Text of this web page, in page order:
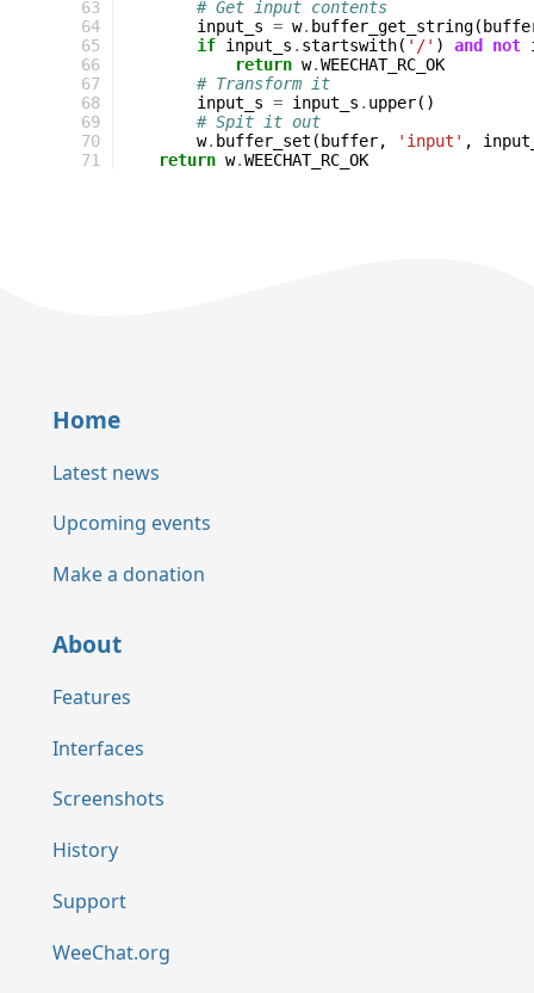
63
64
65
66
67
68
69
70
71
# Get input contents
input_s = w. buffer_get_string(
if input_s . startswith( '/' ) and not
return w.WEECHAT_RC_OK
# Transform it
input_s = input_s . upper()
# Spit it out
w. buffer_set ( buffer, 'input' ,
return w.WEECHAT_RC_OK
Home
Latest news
Upcoming events
Make a donation
About
Features
Interfaces
Screenshots
History
Support
WeeChat.org